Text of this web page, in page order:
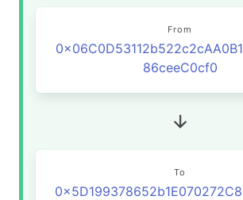
From
86ceeC0cf0
To